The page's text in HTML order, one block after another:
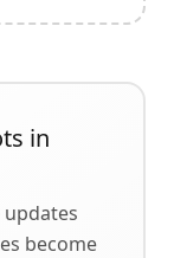
in
become